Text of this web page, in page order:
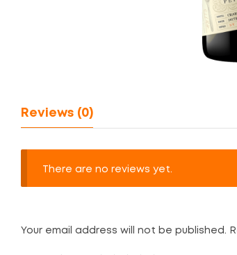
Reviews (0)
There are no reviews yet.
Your email address will not be published.